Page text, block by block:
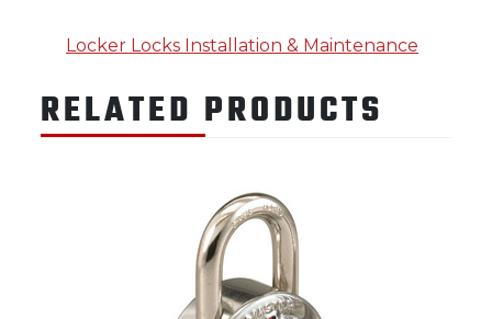
Locker Locks Installation & Maintenance
RELATED PRODUCTS